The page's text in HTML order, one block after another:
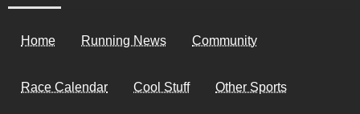
Home Running News Community
Race Calendar Cool Stuff Other Sports